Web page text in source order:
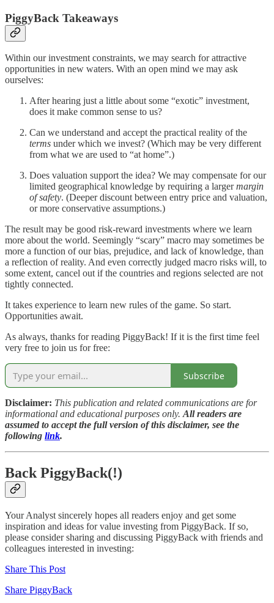
PiggyBack Takeaways
Within our investment constraints, we may search for attractive
opportunities in new waters. With an open mind we may ask
ourselves:
After hearing just a little about some “exotic” investment,
does it make common sense to us?
Can we understand and accept the practical reality of the
terms under which we invest? (Which may be very different
from what we are used to “at home”.)
Does valuation support the idea? We may compensate for our
limited geographical knowledge by requiring a largermargin
of safety. (Deeper discount between entry price and valuation,
or more conservative assumptions.)
The result may be good risk-reward investments where we learn
more about the world. Seemingly “scary” macro may sometimes be
more a function of our bias, prejudice, and lack of knowledge, than
a reflection of reality. And even correctly judged macro risks will, to
some extent, cancel out if the countries and regions selected are not
tightly connected.
It takes experience to learn new rules of the game. So start.
Opportunities await.
As always, thanks for reading PiggyBack! If it is the first time feel
very free to join us for free:
Subscribe
Disclaimer: This publication and related communications are for
informational and educational purposes only. All readers are
assumed to accept the full version of this disclaimer, see the
following link.
Back PiggyBack(!)
Your Analyst sincerely hopes all readers enjoy and get some
inspiration and ideas for value investing from PiggyBack. If so,
please consider sharing and discussing PiggyBack with friends and
colleagues interested in investing:
Share This Post
Share PiggyBack